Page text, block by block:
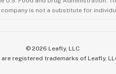
is not a substitute for
© 2026 Leafly, LLC
registered trademarks of Leafly,